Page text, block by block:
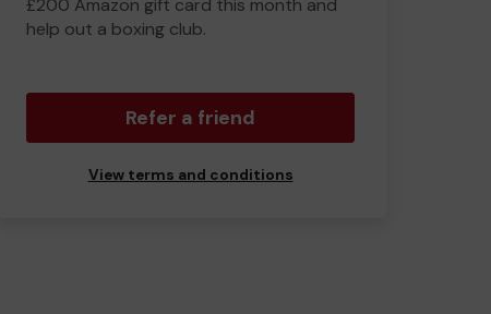
£200 Amazon gift card this month and
help out a boxing club.
Refer a friend
View terms and conditions